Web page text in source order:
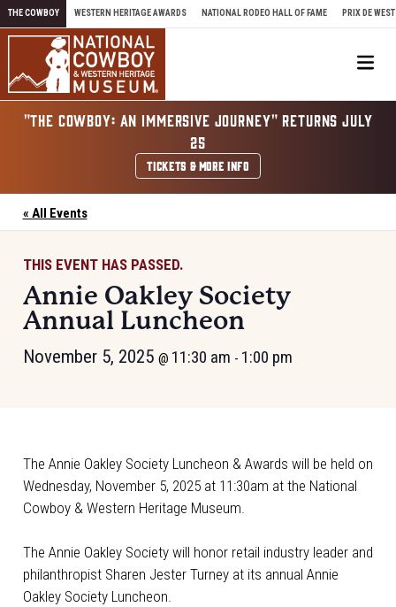
Skip to content
THE COWBOY WESTERN HERITAGE AWARDS NATIONAL RODEO HALL OF FAME PRIX DE WEST
"THE COWBOY: AN IMMERSIVE JOURNEY" RETURNS JULY
25
TICKETS & MORE INFO
« All Events
THIS EVENT HAS PASSED.
Annie Oakley Society
Annual Luncheon
November 5, 2025 @ 11:30 am - 1:00 pm
The Annie Oakley Society Luncheon & Awards will be held on
Wednesday, November 5, 2025 at 11:30am at the National
Cowboy & Western Heritage Museum.
The Annie Oakley Society will honor retail industry leader and
philanthropist Sharen Jester Turney at its annual Annie
Oakley Society Luncheon.